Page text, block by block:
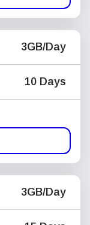
3GB/Day
10 Days
3GB/Day